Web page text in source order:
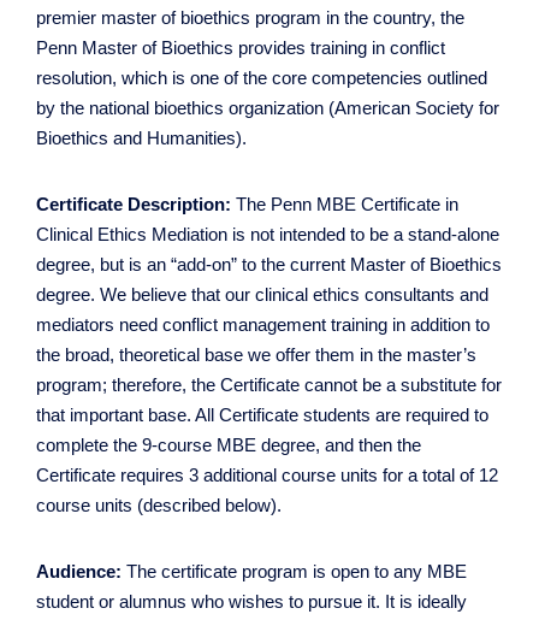
premier master of bioethics program in the country, the
Penn Master of Bioethics provides training in conflict
resolution, which is one of the core competencies outlined
by the national bioethics organization (American Society for
Bioethics and Humanities).
Certificate Description: The Penn MBE Certificate in
Clinical Ethics Mediation is not intended to be a stand-alone
degree, but is an “add-on” to the current Master of Bioethics
degree. We believe that our clinical ethics consultants and
mediators need conflict management training in addition to
the broad, theoretical base we offer them in the master’s
program; therefore, the Certificate cannot be a substitute for
that important base. All Certificate students are required to
complete the 9-course MBE degree, and then the
Certificate requires 3 additional course units for a total of 12
course units (described below).
Audience: The certificate program is open to any MBE
student or alumnus who wishes to pursue it. It is ideally